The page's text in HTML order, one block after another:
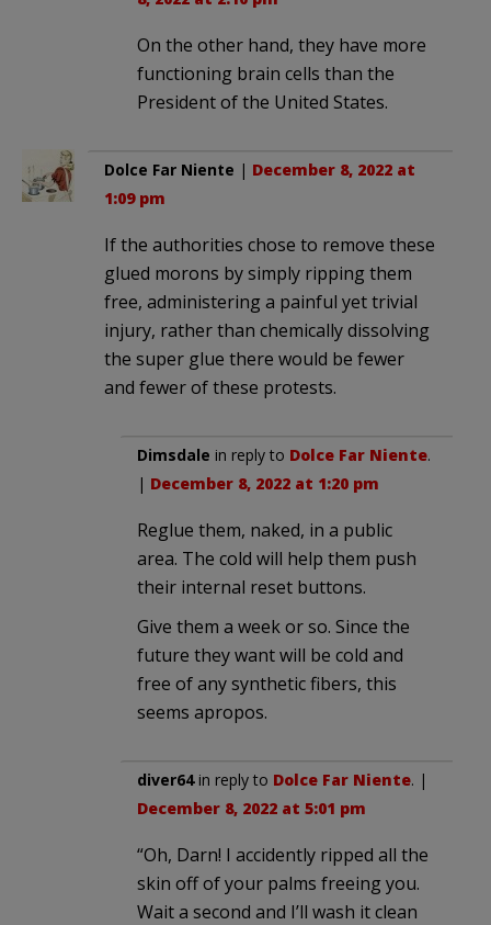
On the other hand, they have more
functioning brain cells than the
President of the United States.
Dolce Far Niente | December 8, 2022 at
1:09 pm
If the authorities chose to remove these
glued morons by simply ripping them
free, administering a painful yet trivial
injury, rather than chemically dissolving
the super glue there would be fewer
and fewer of these protests.
Dimsdale in reply to Dolce Far Niente.
| December 8, 2022 at 1:20 pm
Reglue them, naked, in a public
area. The cold will help them push
their internal reset buttons.
Give them a week or so. Since the
future they want will be cold and
free of any synthetic fibers, this
seems apropos.
diver64in reply to Dolce Far Niente. |
December 8, 2022 at 5:01 pm
“Oh, Darn! I accidently ripped all the
skin off of your palms freeing you.
Wait a second and I’ll wash it clean